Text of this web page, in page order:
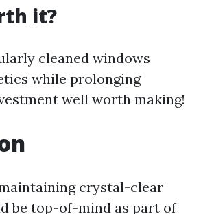
it?
cleaned windows
while prolonging
well worth making!
crystal-clear
be top-of-mind as part of